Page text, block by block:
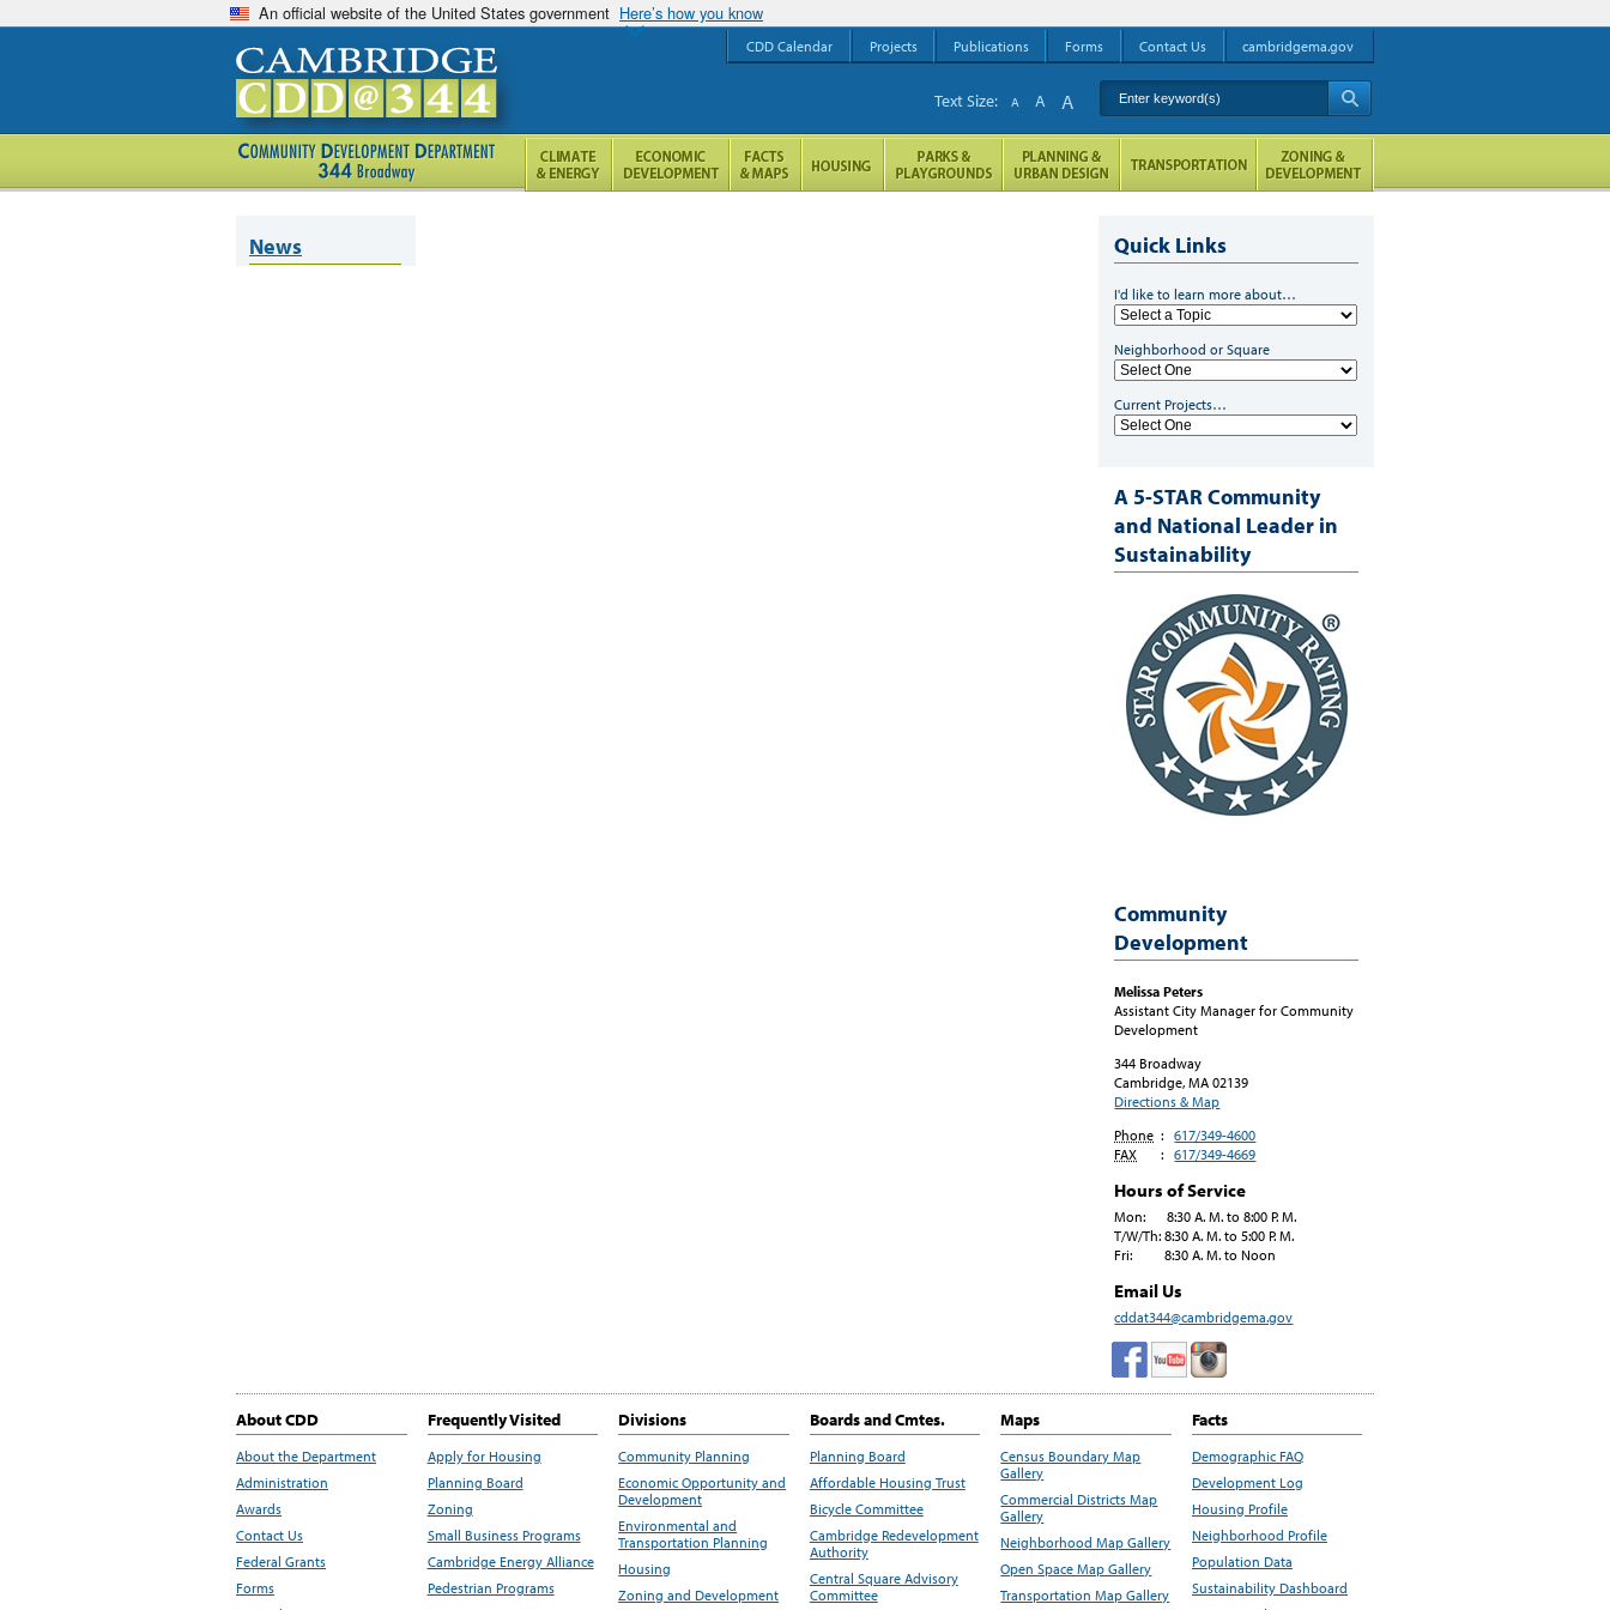
An official website of the United States government Here’s how you know
News Quick Links
I'd like to learn more about…
Neighborhood or Square
Current Projects…
A 5-STAR Community
and National Leader in
Sustainability
Community
Development
Melissa Peters
Assistant City Manager for Community
Development
344 Broadway
Cambridge, MA 02139
Directions & Map
Phone :
617/349-4600
FAX
: 617/349-4669
Hours of Service
Mon: 8:30 A. M. to 8:00 P. M.
T/W/Th: 8:30 A. M. to 5:00 P. M.
Fri: 8:30 A. M. to Noon
Email Us
cddat344@cambridgema.gov
About CDD
About the Department
Administration
Awards
Contact Us
Federal Grants
Forms
Frequently Visited
Apply for Housing
Planning Board
Zoning
Small Business Programs
Cambridge Energy Alliance
Pedestrian Programs
Divisions
Community Planning
Economic Opportunity and
Development
Environmental and
Transportation Planning
Housing
Zoning and Development
Boards and Cmtes.
Planning Board
Affordable Housing Trust
Bicycle Committee
Cambridge Redevelopment
Authority
Central Square Advisory
Committee
Maps
Census Boundary Map
Gallery
Commercial Districts Map
Gallery
Neighborhood Map Gallery
Open Space Map Gallery
Transportation Map Gallery
Facts
Demographic FAQ
Development Log
Housing Profile
Neighborhood Profile
Population Data
Sustainability Dashboard
CDD Calendar Projects Publications Forms Contact Us cambridgema.gov
Enter keyword(s)
Text Size: A A A